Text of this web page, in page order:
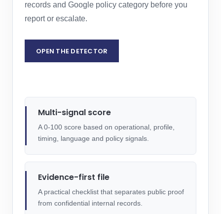
records and Google policy category before you
report or escalate.
OPEN THE DETECTOR
Multi-signal score
A 0-100 score based on operational, profile,
timing, language and policy signals.
Evidence-first file
A practical checklist that separates public proof
from confidential internal records.